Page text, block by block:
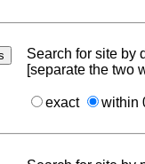
Search for site by
[separate the two
exact within